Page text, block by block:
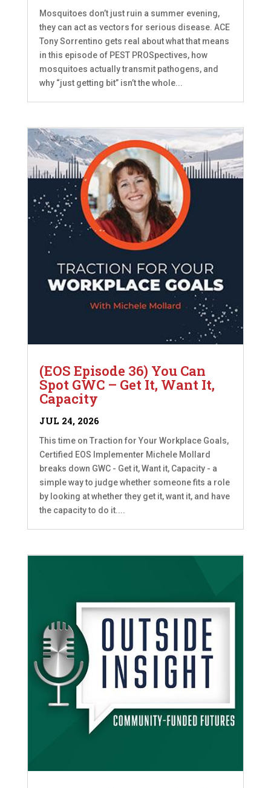
Mosquitoes don’t just ruin a summer evening,
they can act as vectors for serious disease. ACE
Tony Sorrentino gets real about what that means
in this episode of PEST PROSpectives, how
mosquitoes actually transmit pathogens, and
why “just getting bit” isn’t the whole...
(EOS Episode 36) You Can
Spot GWC – Get It, Want It,
Capacity
JUL 24, 2026
This time on Traction for Your Workplace Goals,
Certified EOS Implementer Michele Mollard
breaks down GWC - Get it, Want it, Capacity - a
simple way to judge whether someone fits a role
by looking at whether they get it, want it, and have
the capacity to do it....